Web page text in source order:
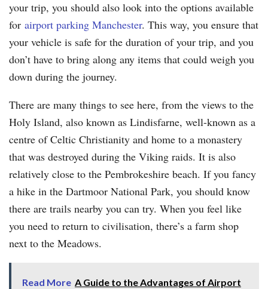
your trip, you should also look into the options available
for airport parking Manchester. This way, you ensure that
your vehicle is safe for the duration of your trip, and you
don’t have to bring along any items that could weigh you
down during the journey.
There are many things to see here, from the views to the
Holy Island, also known as Lindisfarne, well-known as a
centre of Celtic Christianity and home to a monastery
that was destroyed during the Viking raids. It is also
relatively close to the Pembrokeshire beach. If you fancy
a hike in the Dartmoor National Park, you should know
there are trails nearby you can try. When you feel like
you need to return to civilisation, there’s a farm shop
next to the Meadows.
Read More A Guide to the Advantages of Airport